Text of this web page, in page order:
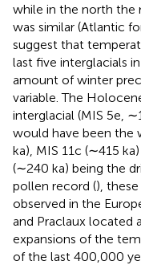
while in the north the
was similar (Atlantic
suggest that
last five interglacials
amount of winter
variable. The
interglacial (MIS 5e,
would have been the
ka), MIS 11c (∼415
(∼240 ka) being the
pollen record (),
observed in the
and Praclaux located
expansions of the
of the last 400,000